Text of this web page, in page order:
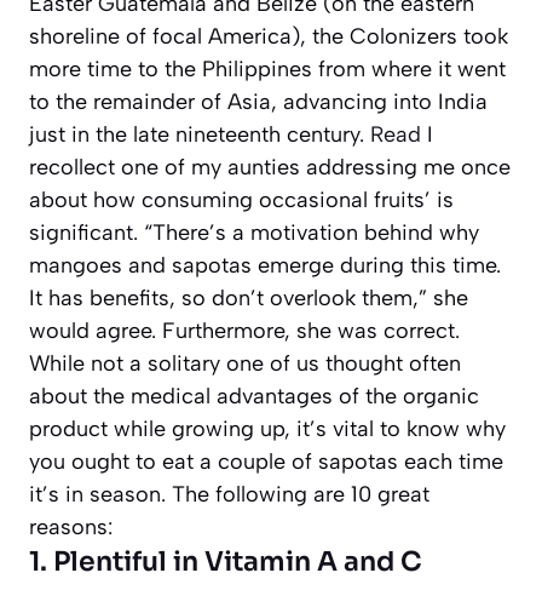
shoreline of focal America), the Colonizers took
more time to the Philippines from where it went
to the remainder of Asia, advancing into India
just in the late nineteenth century. Read I
recollect one of my aunties addressing me once
about how consuming occasional fruits’ is
significant. “There’s a motivation behind why
mangoes and sapotas emerge during this time.
It has benefits, so don’t overlook them,” she
would agree. Furthermore, she was correct.
While not a solitary one of us thought often
about the medical advantages of the organic
product while growing up, it’s vital to know why
you ought to eat a couple of sapotas each time
it’s in season. The following are 10 great
reasons:
1. Plentiful in Vitamin A and C